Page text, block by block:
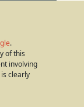
.
of this
involving
clearly